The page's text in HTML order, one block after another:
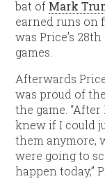
bat of Mark
earned runs on
was Price’s
games.
Afterwards
was proud of
the game.
knew if I could
them anymore,
were going to
happen today,”